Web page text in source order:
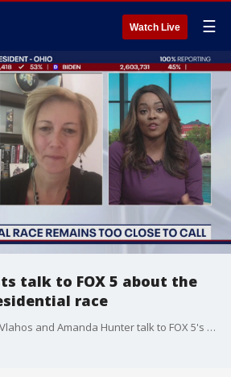
Watch Live ☰
talk to FOX 5 about the
race
Political analysts Kelley Vlahos and Amanda Hunter talk to FOX 5's Marissa Mitchell about the state of the 2020 presidential race.